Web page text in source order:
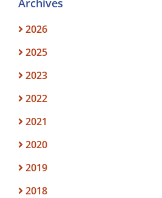
Archives
2026
2025
2023
2022
2021
2020
2019
2018